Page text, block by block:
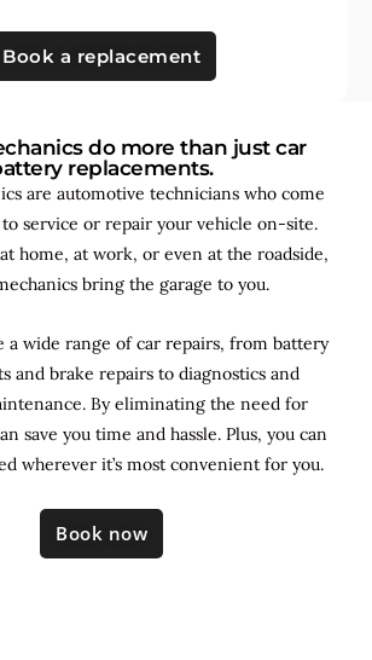
Book a replacement
do more than just car
replacements.
are automotive technicians who come
service or repair your vehicle on-site.
home, at work, or even at the roadside,
bring the garage to you.
a wide range of car repairs, from battery
and brake repairs to diagnostics and
Byeliminating the need for
save you time and hassle. Plus, you can
wherever it’s most convenient for you.
Book now